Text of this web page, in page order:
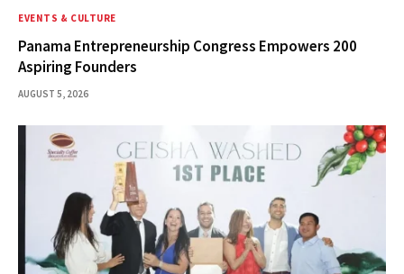
EVENTS & CULTURE
Panama Entrepreneurship Congress Empowers 200
Aspiring Founders
AUGUST 5, 2026